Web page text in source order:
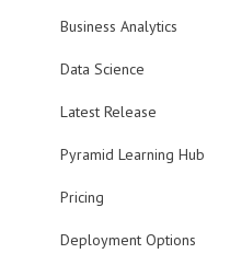
Business Analytics
Data Science
Latest Release
Pyramid Learning Hub
Pricing
Deployment Options